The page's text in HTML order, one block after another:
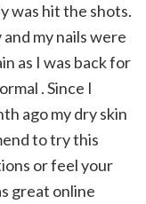
was hit the shots.
my nails were
as I was back for
. Since I
ago my dry skin
to try this
or feel your
great online